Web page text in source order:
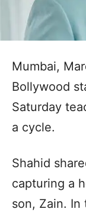
Mumbai,
Bollywood
Saturday
a cycle.
Shahid
capturing a
son, Zain. In